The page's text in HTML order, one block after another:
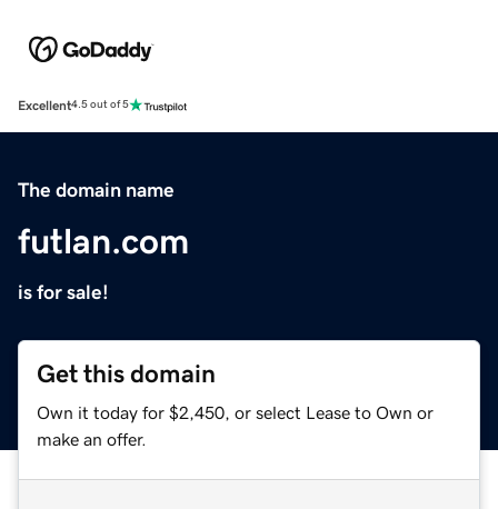
Excellent4.5 out of 5
The domain name
futlan.com
is for sale!
Get this domain
Own it today for $2,450, or select Lease to Own or
make an offer.